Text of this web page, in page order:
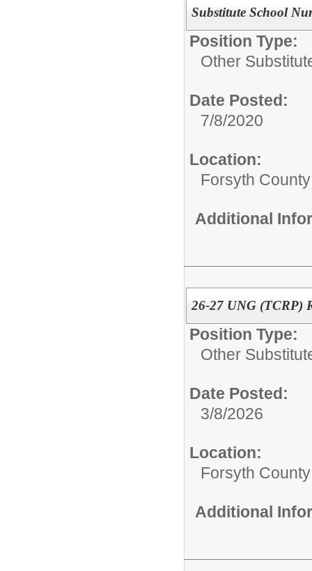
Substitute School
Position Type:
Other
Date Posted:
7/8/2020
Location:
Forsyth
Additional
26-27 UNG (TCRP)
Position Type:
Other
Date Posted:
3/8/2026
Location:
Forsyth
Additional